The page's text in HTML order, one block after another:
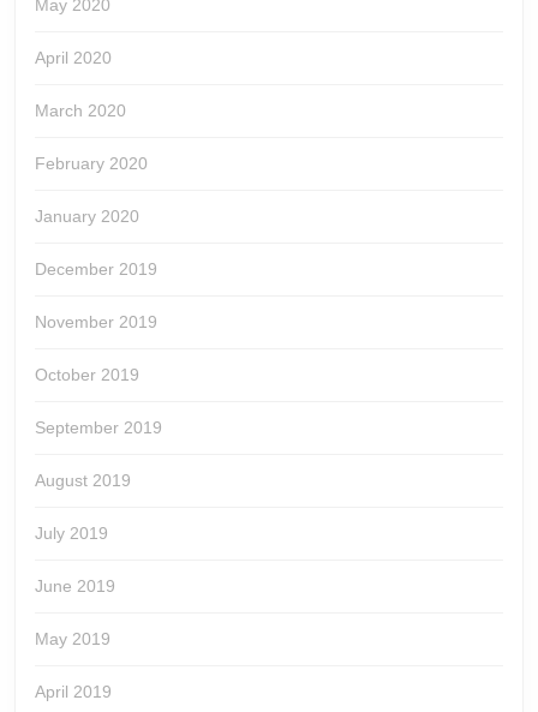
May 2020
April 2020
March 2020
February 2020
January 2020
December 2019
November 2019
October 2019
September 2019
August 2019
July 2019
June 2019
May 2019
April 2019